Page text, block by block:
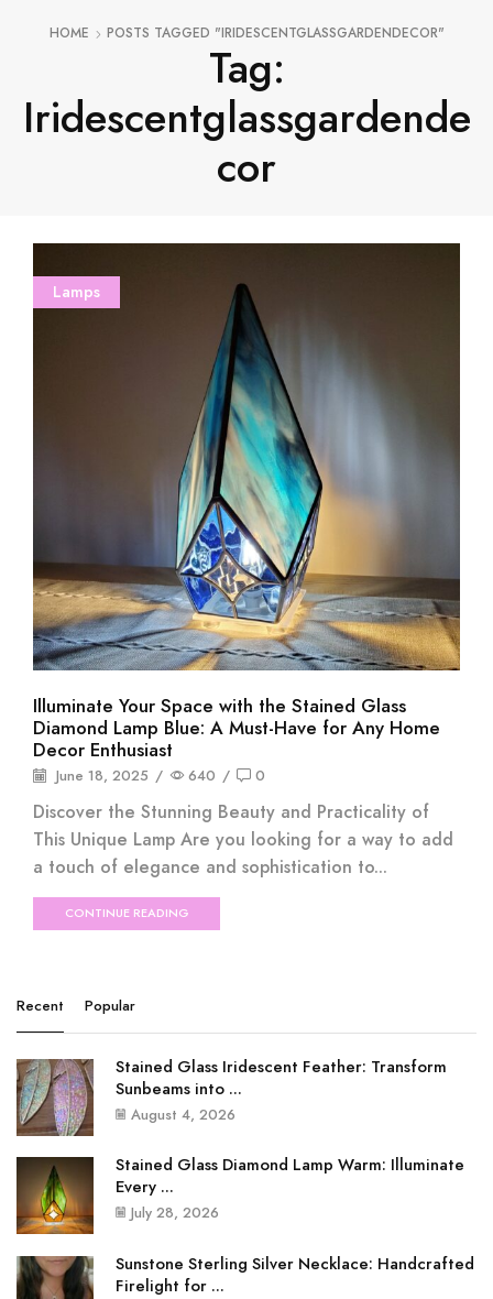
HOME POSTS TAGGED "IRIDESCENTGLASSGARDENDECOR"
Tag:
Iridescentglassgardende
Cor
Lamps
Illuminate Your Space with the Stained Glass
Diamond Lamp Blue: A Must-Have for Any Home
Decor Enthusiast
June 18, 2025 / 640 / 0
Discover the Stunning Beauty and Practicality of
This Unique Lamp Are you looking for a way to add
a touch of elegance and sophistication to...
CONTINUE READING
Recent Popular
Stained Glass Iridescent Feather: Transform
Sunbeams into ...
August 4, 2026
Stained Glass Diamond Lamp Warm: Illuminate
Every ...
July 28, 2026
Sunstone Sterling Silver Necklace: Handcrafted
Firelight for ...